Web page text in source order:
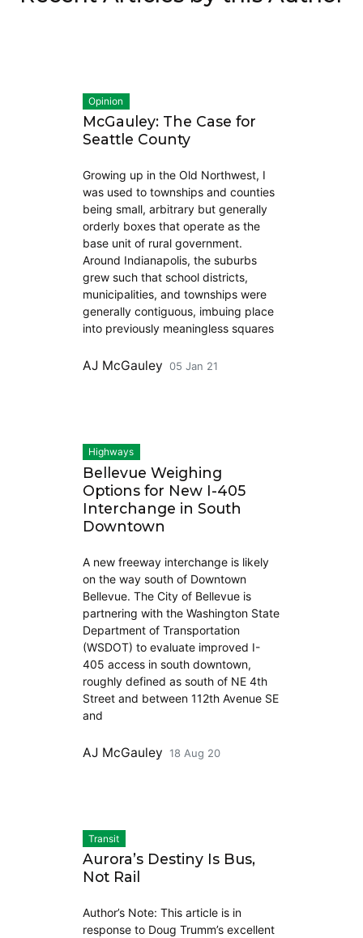
Opinion
McGauley: The Case for
Seattle County
Growing up in the Old Northwest, I
was used to townships and counties
being small, arbitrary but generally
orderly boxes that operate as the
base unit of rural government.
Around Indianapolis, the suburbs
grew such that school districts,
municipalities, and townships were
generally contiguous, imbuing place
into previously meaningless squares
AJ McGauley 05 Jan 21
Highways
Bellevue Weighing
Options for New I-405
Interchange in South
Downtown
A new freeway interchange is likely
on the way south of Downtown
Bellevue. The City of Bellevue is
partnering with the Washington State
Department of Transportation
(WSDOT) to evaluate improved I-
405 access in south downtown,
roughly defined as south of NE 4th
Street and between 112th Avenue SE
and
AJ McGauley 18 Aug 20
Transit
Aurora’s Destiny Is Bus,
Not Rail
Author’s Note: This article is in
response to Doug Trumm’s excellent